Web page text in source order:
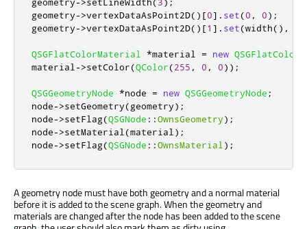
geometry->setLineWidth(3);
geometry->vertexDataAsPoint2D() [0] . set(0 , 0);
geometry->vertexDataAsPoint2D() [1 ] . set(width() ,
QSGFlatColorMaterial *material = new
material->setColor(QColor(255 , 0 , 0));
QSGGeometryNode *node = new QSGGeometryNode ;
node->setGeometry(geometry);
node->setFlag(QSGNode ::OwnsGeometry);
node->setMaterial(material);
node->setFlag(QSGNode ::OwnsMaterial);
A geometry node must have both geometry and a normal material
before it is added to the scene graph. When the geometry and
materials are changed after the node has been added to the scene